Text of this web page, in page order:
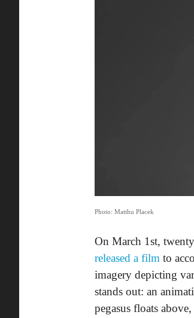
Photo: Matthu Placek
On March 1st,
released a film to
imagery depicting
stands out: an
pegasus floats